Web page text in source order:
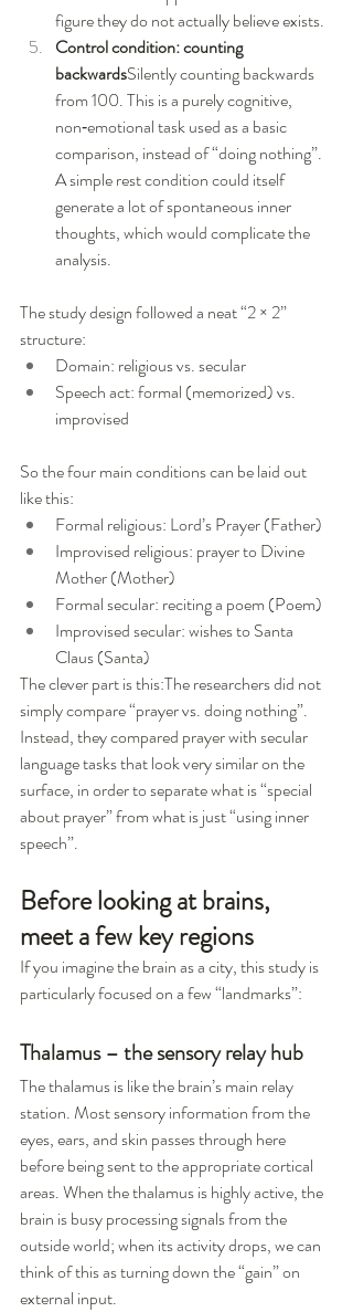
figure they do not actually believe exists.
Control condition: counting
backwardsSilently counting backwards
from 100. This is a purely cognitive,
non‑emotional task used as a basic
comparison, instead of “doing nothing”.
A simple rest condition could itself
generate a lot of spontaneous inner
thoughts, which would complicate the
analysis.
The study design followed a neat “2 × 2”
structure:
Domain: religious vs. secular
Speech act: formal (memorized) vs.
improvised
So the four main conditions can be laid out
like this:
Formal religious: Lord’s Prayer (Father)
Improvised religious: prayer to Divine
Mother (Mother)
Formal secular: reciting a poem (Poem)
Improvised secular: wishes to Santa
Claus (Santa)
The clever part is this:The researchers did not
simply compare “prayer vs. doing nothing”.
Instead, they compared prayer with secular
language tasks that look very similar on the
surface, in order to separate what is “special
about prayer” from what is just “using inner
speech”.
Before looking at brains,
meet a few key regions
If you imagine the brain as a city, this study is
particularly focused on a few “landmarks”:
Thalamus – the sensory relay hub
The thalamus is like the brain’s main relay
station. Most sensory information from the
eyes, ears, and skin passes through here
before being sent to the appropriate cortical
areas. When the thalamus is highly active, the
brain is busy processing signals from the
outside world; when its activity drops, we can
think of this as turning down the “gain” on
external input.